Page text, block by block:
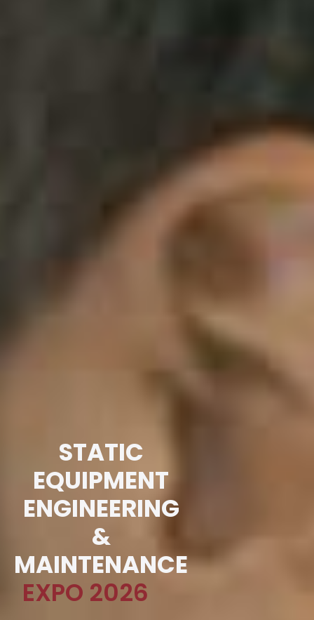
STATIC
EQUIPMENT
ENGINEERING
&
MAINTENANCE
EXPO 2026